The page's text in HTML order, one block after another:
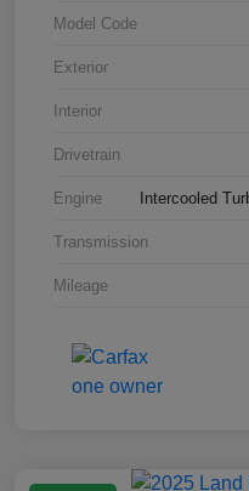
Model Code
Exterior
Interior
Drivetrain
Engine Intercooled
Transmission
Mileage